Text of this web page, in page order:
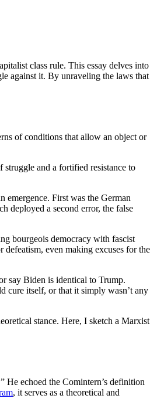
class rule. This essay delves into
against it. By unraveling the laws that
of conditions that allow an object or
and a fortified resistance to
emergence. First was the German
deployed a second error, the false
bourgeois democracy with fascist
even making excuses for the
say Biden is identical to Trump.
cure itself, or that it simply wasn’t any
stance. Here, I sketch a Marxist
He echoed the Comintern’s definition
, it serves as a theoretical and